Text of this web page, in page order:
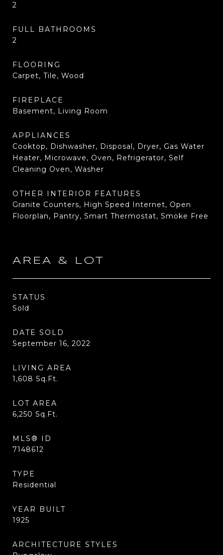
2
FULL BATHROOMS
2
FLOORING
Carpet, Tile, Wood
FIREPLACE
Basement, Living Room
APPLIANCES
Cooktop, Dishwasher, Disposal, Dryer, Gas Water
Heater, Microwave, Oven, Refrigerator, Self
Cleaning Oven, Washer
OTHER INTERIOR FEATURES
Granite Counters, High Speed Internet, Open
Floorplan, Pantry, Smart Thermostat, Smoke Free
AREA & LOT
STATUS
Sold
DATE SOLD
September 16, 2022
LIVING AREA
1,608 Sq.Ft.
LOT AREA
6,250 Sq.Ft.
MLS® ID
7148612
TYPE
Residential
YEAR BUILT
1925
ARCHITECTURE STYLES